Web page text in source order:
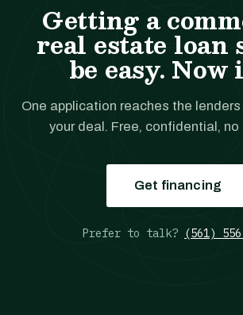
Getting a
real estate loan
be easy. Now
One application reaches the
your deal. Free, confidential,
Get financing
Prefer to talk? (561)